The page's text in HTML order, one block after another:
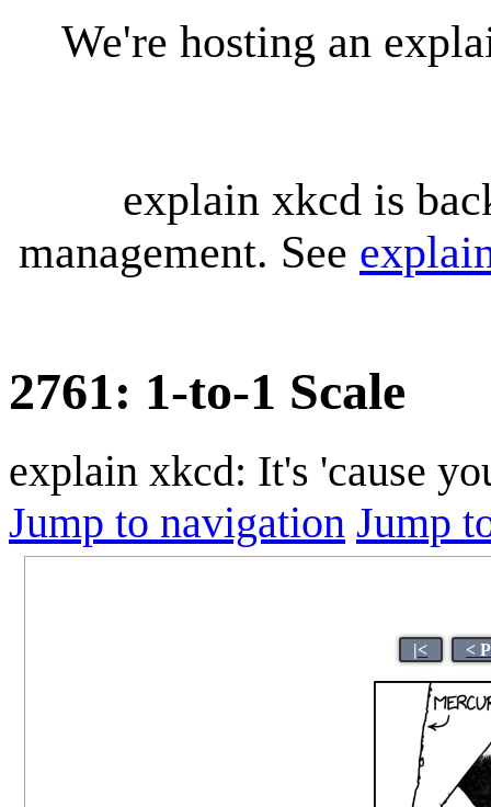
We're hosting an
explain xkcd is
management. See
2761: 1-to-1 Scale
explain xkcd: It's 'cause
Jump to navigation Jump
|< <